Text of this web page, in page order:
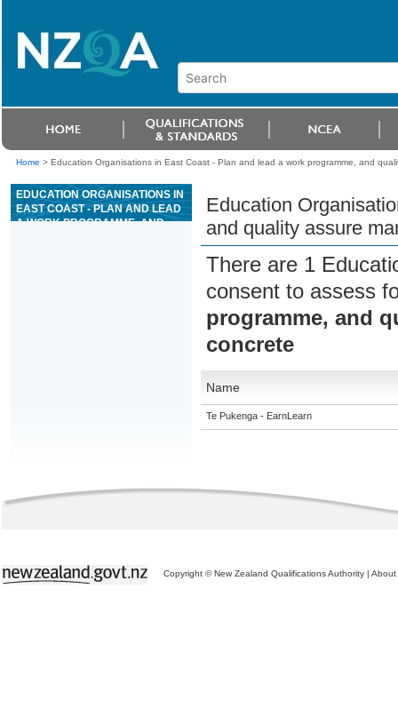
Home > Education Organisations in East Coast - Plan and lead a work programme, and
EDUCATION ORGANISATIONS IN
EAST COAST - PLAN AND LEAD
A WORK PROGRAMME, AND
Education
and quality assure
There are 1
consent to assess
programme, and
concrete
Name
Te Pukenga - EarnLearn
Copyright © New Zealand Qualifications Authority | About